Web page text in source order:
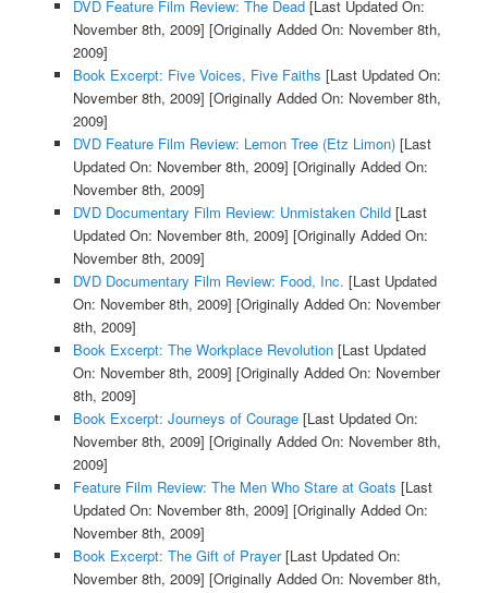
DVD Feature Film Review: The Dead[Last Updated On:
November 8th, 2009] [Originally Added On: November 8th,
2009]
Book Excerpt: Five Voices, Five Faiths [Last Updated On:
November 8th, 2009] [Originally Added On: November 8th,
2009]
DVD Feature Film Review: Lemon Tree (Etz Limon)[Last
Updated On: November 8th, 2009] [Originally Added On:
November 8th, 2009]
DVD Documentary Film Review: Unmistaken Child[Last
Updated On: November 8th, 2009] [Originally Added On:
November 8th, 2009]
DVD Documentary Film Review: Food, Inc. [Last Updated
On: November 8th, 2009] [Originally Added On: November
8th, 2009]
Book Excerpt: The Workplace Revolution[Last Updated
On: November 8th, 2009] [Originally Added On: November
8th, 2009]
Book Excerpt: Journeys of Courage[Last Updated On:
November 8th, 2009] [Originally Added On: November 8th,
2009]
Feature Film Review: The Men Who Stare at Goats [Last
Updated On: November 8th, 2009] [Originally Added On:
November 8th, 2009]
Book Excerpt: The Gift of Prayer[Last Updated On:
November 8th, 2009] [Originally Added On: November 8th,